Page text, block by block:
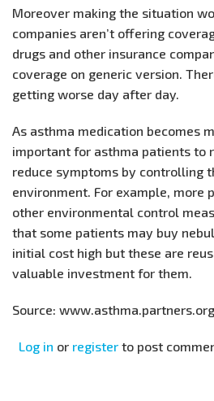
Moreover making the situation
companies aren’t offering
drugs and other insurance
coverage on generic version.
getting worse day after day.
As asthma medication becomes
important for asthma patients to
reduce symptoms by controlling
environment. For example, more
other environmental control
that some patients may buy
initial cost high but these are
valuable investment for them.
Source: www.asthma.partners.org
Log in or register to post